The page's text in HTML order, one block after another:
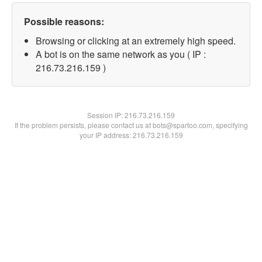
Possible reasons:
Browsing or clicking at an extremely high speed.
A bot is on the same network as you ( IP :
216.73.216.159 )
Session IP:216.73.216.159
If the problem persists, please contact us at bots@spartoo.com, specifying
your IP address: 216.73.216.159